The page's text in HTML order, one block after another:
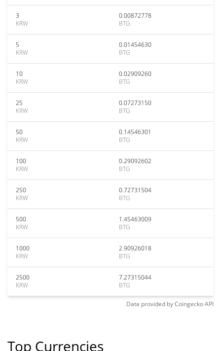
3
KRW
0.00872778
BTG
5
KRW
0.01454630
BTG
10
KRW
0.02909260
BTG
25
KRW
0.07273150
BTG
50
KRW
0.14546301
BTG
100
KRW
0.29092602
BTG
250
KRW
0.72731504
BTG
500
KRW
1.45463009
BTG
1000
KRW
2.90926018
BTG
2500
KRW
7.27315044
BTG
Data provided byCoingeckoAPI
Top Currencies